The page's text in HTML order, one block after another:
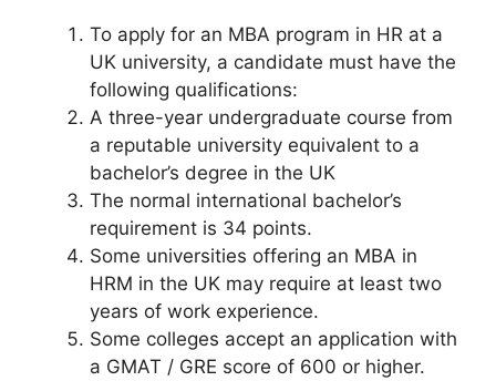
To apply for an MBA program in HR at a
UK university, a candidate must have the
following qualifications:
A three-year undergraduate course from
a reputable university equivalent to a
bachelor’s degree in the UK
The normal international bachelor’s
requirement is 34 points.
Some universities offering an MBA in
HRM in the UK may require at least two
years of work experience.
Some colleges accept an application with
a GMAT / GRE score of 600 or higher.